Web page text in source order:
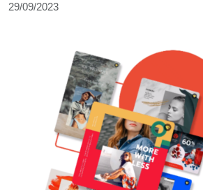
29/09/2023